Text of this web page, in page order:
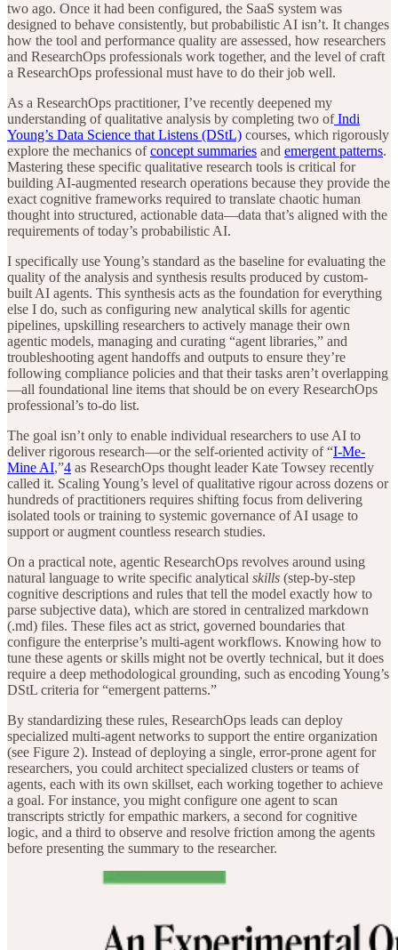
two ago. Once it had been configured, the SaaS system was
designed to behave consistently, but probabilistic AI isn’t. It changes
how the tool and performance quality are assessed, how researchers
and ResearchOps professionals work together, and the level of craft
a ResearchOps professional must have to do their job well.
As a ResearchOps practitioner, I’ve recently deepened my
understanding of qualitative analysis by completing two ofIndi
Young’s Data Science that Listens (DStL) courses, which rigorously
explore the mechanics ofconcept summaries and emergent patterns.
Mastering these specific qualitative research tools is critical for
building AI-augmented research operations because they provide the
exact cognitive frameworks required to translate chaotic human
thought into structured, actionable data—data that’s aligned with the
requirements of today’s probabilistic AI.
I specifically use Young’s standard as the baseline for evaluating the
quality of the analysis and synthesis results produced by custom-
built AI agents. This synthesis acts as the foundation for everything
else I do, such as configuring new analytical skills for agentic
pipelines, upskilling researchers to actively manage their own
agentic models, managing and curating “agent libraries,” and
troubleshooting agent handoffs and outputs to ensure they’re
following compliance policies and that their tasks aren’t overlapping
—all foundational line items that should be on every ResearchOps
professional’s to-do list.
The goal isn’t only to enable individual researchers to use AI to
deliver rigorous research—or the self-oriented activity of “I-Me-
Mine AI,”4 as ResearchOps thought leader Kate Towsey recently
called it. Scaling Young’s level of qualitative rigour across dozens or
hundreds of practitioners requires shifting focus from delivering
isolated tools or training to systemic governance of AI usage to
support or augment countless research studies.
On a practical note, agentic ResearchOps revolves around using
natural language to write specific analytical skills (step-by-step
cognitive descriptions and rules that tell the model exactly how to
parse subjective data), which are stored in centralized markdown
(.md) files. These files act as strict, governed boundaries that
configure the enterprise’s multi-agent workflows. Knowing how to
tune these agents or skills might not be overtly technical, but it does
require a deep methodological grounding, such as encoding Young’s
DStL criteria for “emergent patterns.”
By standardizing these rules, ResearchOps leads can deploy
specialized multi-agent networks to support the entire organization
(see Figure 2). Instead of deploying a single, error-prone agent for
researchers, you could architect specialized clusters or teams of
agents, each with its own skillset, each working together to achieve
a goal. For instance, you might configure one agent to scan
transcripts strictly for empathic markers, a second for cognitive
logic, and a third to observe and resolve friction among the agents
before presenting the summary to the researcher.